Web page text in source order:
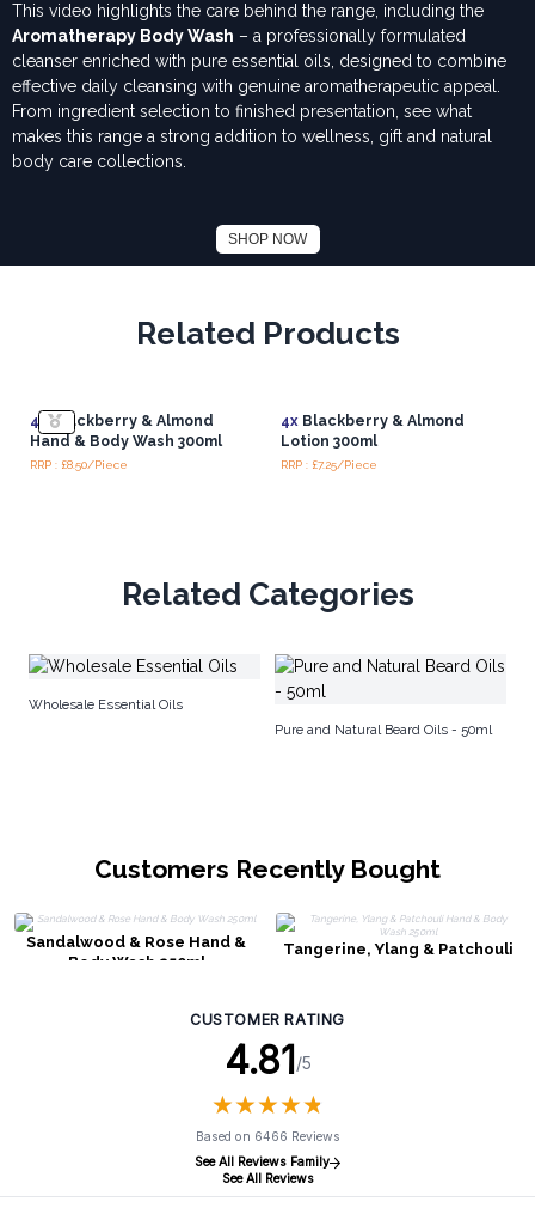
This video highlights the care behind the range, including the
Aromatherapy Body Wash – a professionally formulated
cleanser enriched with pure essential oils, designed to combine
effective daily cleansing with genuine aromatherapeutic appeal.
From ingredient selection to finished presentation, see what
makes this range a strong addition to wellness, gift and natural
body care collections.
SHOP NOW
Related Products
4x Blackberry & Almond
Hand & Body Wash 300ml
RRP : £8.50/Piece
4xBlackberry & Almond
Lotion 300ml
RRP : £7.25/Piece
Related Categories
Wholesale Essential Oils
Pure and Natural Beard Oils - 50ml
Customers Recently Bought
Sandalwood & Rose Hand &
Body Wash 250ml
Tangerine, Ylang & Patchouli
CUSTOMER RATING
4.81 /5
★★★★★
★★★★★
Based on 6466 Reviews
See All Reviews Family
See All Reviews